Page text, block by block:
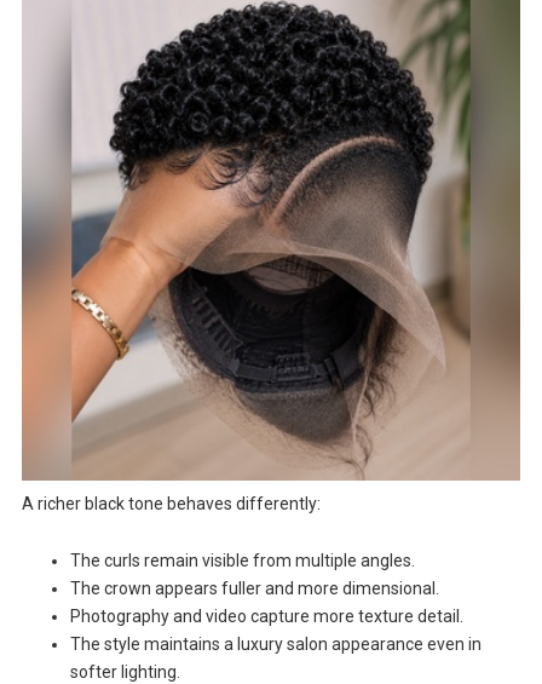
A richer black tone behaves differently:
The curls remain visible from multiple angles.
The crown appears fuller and more dimensional.
Photography and video capture more texture detail.
The style maintains a luxury salon appearance even in
softer lighting.